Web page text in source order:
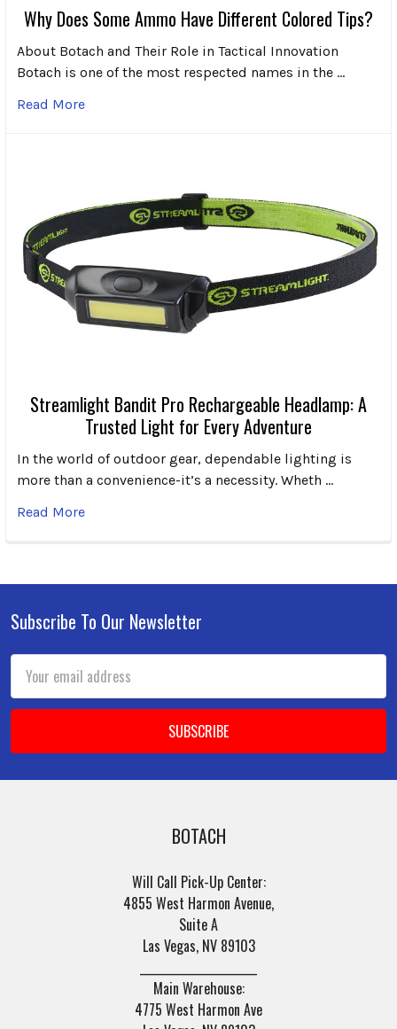
Why Does Some Ammo Have Different Colored Tips?
About Botach and Their Role in Tactical Innovation
Botach is one of the most respected names in the …
Read More
Streamlight Bandit Pro Rechargeable Headlamp: A
Trusted Light for Every Adventure
In the world of outdoor gear, dependable lighting is
more than a convenience-it’s a necessity. Wheth …
Read More
Footer
Subscribe To Our Newsletter
Email
Address
BOTACH
Will Call Pick-Up Center:
4855 West Harmon Avenue,
Suite A
Las Vegas, NV 89103
Main Warehouse:
4775 West Harmon Ave